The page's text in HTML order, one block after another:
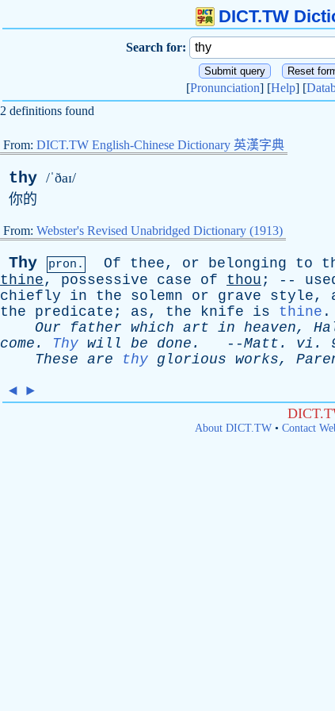
DICT.TW
Search for:
[Pronunciation] [Help] [
2 definitions found
From: DICT.TW English-Chinese Dictionary 英漢字典
thy /ˈðaɪ/
你的
From: Webster's Revised Unabridged Dictionary (1913)
Thy pron. Of thee, or belonging to
thine, possessive case of thou ; --
chiefly
in the solemn or grave style,
the
predicate ; as, the knife is thine .
Our
father which art in heaven,
come . Thy will be done . --Matt . vi .
These are thy glorious works,
◄ ►
About DICT.TW• Contact